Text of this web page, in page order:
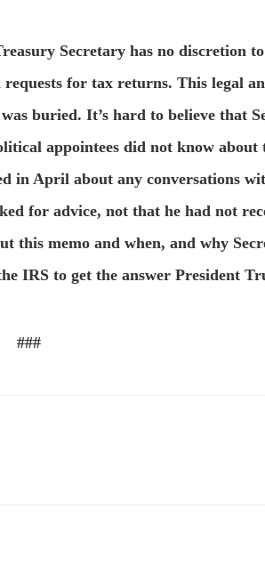
Secretary has no discretion
for tax returns. This legal
buried. It’s hard to believe that
appointees did not know about
in April about any conversations
for advice, not that he had not
this memo and when, and why
IRS to get the answer President
###